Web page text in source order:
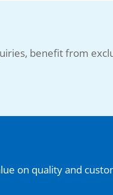
benefit from
on quality and